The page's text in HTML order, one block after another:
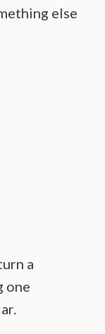
else
a
one